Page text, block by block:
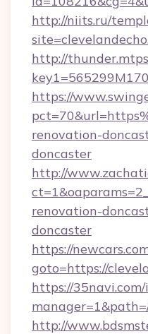
http://niits.ru/
http://
https://
renovation-
doncaster
http://
renovation-
doncaster
https://
goto=https://
https://
http://